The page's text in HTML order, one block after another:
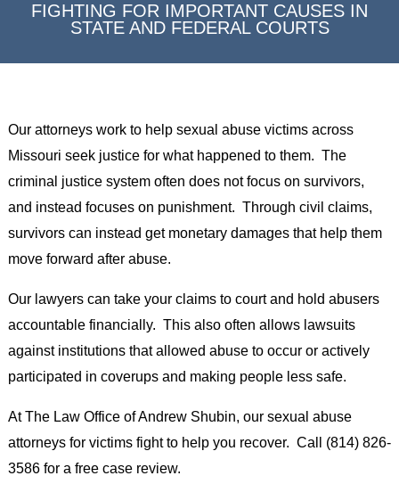
FIGHTING FOR IMPORTANT CAUSES IN
STATE AND FEDERAL COURTS
Our attorneys work to help sexual abuse victims across
Missouri seek justice for what happened to them. The
criminal justice system often does not focus on survivors,
and instead focuses on punishment. Through civil claims,
survivors can instead get monetary damages that help them
move forward after abuse.
Our lawyers can take your claims to court and hold abusers
accountable financially. This also often allows lawsuits
against institutions that allowed abuse to occur or actively
participated in coverups and making people less safe.
At The Law Office of Andrew Shubin, our sexual abuse
attorneys for victims fight to help you recover. Call (814) 826-
3586 for a free case review.